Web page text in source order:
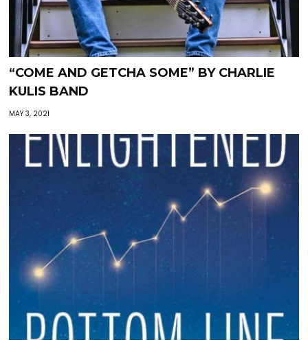
“COME AND GETCHA SOME” BY CHARLIE
KULIS BAND
MAY 3, 2021